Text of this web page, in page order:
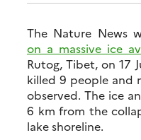
The Nature News
on a massive ice
Rutog, Tibet, on 17
killed 9 people and
observed. The ice
6 km from the
lake shoreline.